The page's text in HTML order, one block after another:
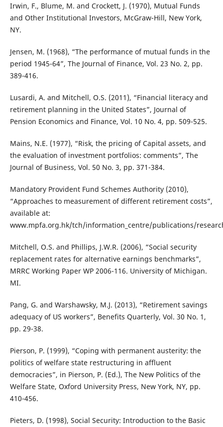
Irwin, F., Blume, M. and Crockett, J. (1970), Mutual Funds
and Other Institutional Investors, McGraw-Hill, New York,
NY.
Jensen, M. (1968), “The performance of mutual funds in the
period 1945-64”, The Journal of Finance, Vol. 23 No. 2, pp.
389-416.
Lusardi, A. and Mitchell, O.S. (2011), “Financial literacy and
retirement planning in the United States”, Journal of
Pension Economics and Finance, Vol. 10 No. 4, pp. 509-525.
Mains, N.E. (1977), “Risk, the pricing of Capital assets, and
the evaluation of investment portfolios: comments”, The
Journal of Business, Vol. 50 No. 3, pp. 371-384.
Mandatory Provident Fund Schemes Authority (2010),
“Approaches to measurement of different retirement costs”,
available at:
www.mpfa.org.hk/tch/information_centre/publications/
Mitchell, O.S. and Phillips, J.W.R. (2006), “Social security
replacement rates for alternative earnings benchmarks”,
MRRC Working Paper WP 2006-116. University of Michigan.
MI.
Pang, G. and Warshawsky, M.J. (2013), “Retirement savings
adequacy of US workers”, Benefits Quarterly, Vol. 30 No. 1,
pp. 29-38.
Pierson, P. (1999), “Coping with permanent austerity: the
politics of welfare state restructuring in affluent
democracies”, in Pierson, P. (Ed.), The New Politics of the
Welfare State, Oxford University Press, New York, NY, pp.
410-456.
Pieters, D. (1998), Social Security: Introduction to the Basic